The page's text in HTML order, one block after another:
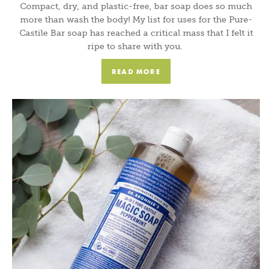
Compact, dry, and plastic-free, bar soap does so much
more than wash the body! My list for uses for the Pure-
Castile Bar soap has reached a critical mass that I felt it
ripe to share with you.
READ MORE